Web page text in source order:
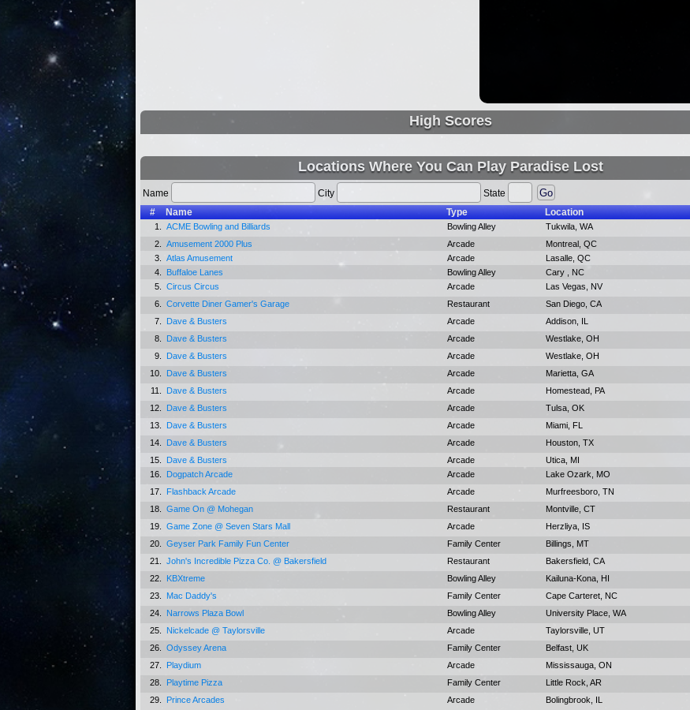
High Scores
Locations Where You Can Play Paradise Lost
Name City
State
#
Name Type Location
1. ACME Bowling and Billiards Bowling Alley Tukwila, WA
2.
Amusement 2000 Plus Arcade Montreal, QC
3.
Atlas Amusement Arcade Lasalle, QC
4.
Buffaloe Lanes Bowling Alley Cary , NC
5.
Circus Circus Arcade Las Vegas, NV
6.
Corvette Diner Gamer's Garage Restaurant San Diego, CA
7.
Dave & Busters Arcade Addison, IL
8.
Dave & Busters Arcade Westlake, OH
9.
Dave & Busters Arcade Westlake, OH
10.
Dave & Busters Arcade Marietta, GA
11.
Dave & Busters Arcade Homestead, PA
12.
Dave & Busters Arcade Tulsa, OK
13.
Dave & Busters Arcade Miami, FL
14.
Dave & Busters Arcade Houston, TX
15.
Dave & Busters Arcade Utica, MI
16.
Dogpatch Arcade Arcade Lake Ozark, MO
17.
Flashback Arcade Arcade Murfreesboro, TN
18.
Game On @ Mohegan Restaurant Montville, CT
19.
Game Zone @ Seven Stars Mall Arcade Herzliya, IS
20.
Geyser Park Family Fun Center Family Center Billings, MT
21.
John's Incredible Pizza Co. @ Bakersfield Restaurant Bakersfield, CA
22.
KBXtreme Bowling Alley Kailuna-Kona, HI
23.
Mac Daddy's Family Center Cape Carteret, NC
24.
Narrows Plaza Bowl Bowling Alley University Place, WA
25.
Nickelcade @ Taylorsville Arcade Taylorsville, UT
26.
Odyssey Arena Family Center Belfast, UK
27.
Playdium Arcade Mississauga, ON
28.
Playtime Pizza Family Center Little Rock, AR
29.
Prince Arcades Arcade Bolingbrook, IL